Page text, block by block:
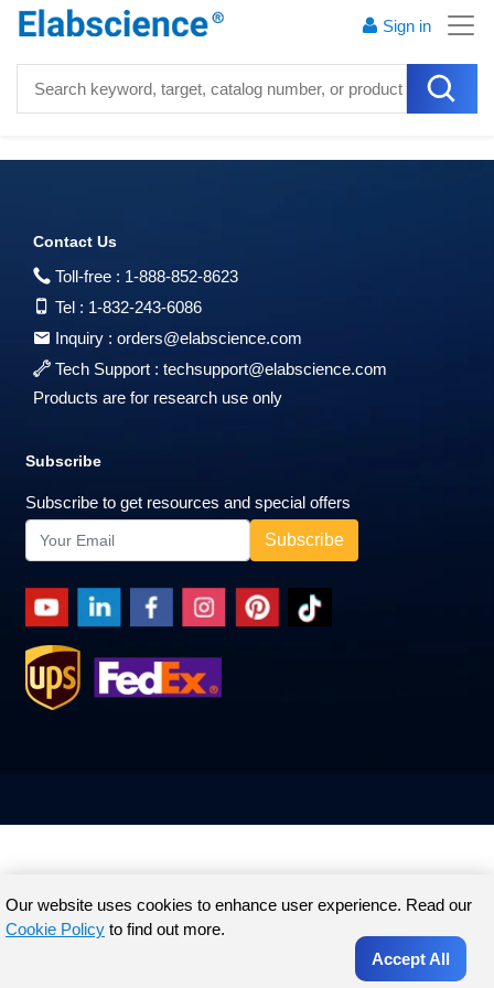
Sign in
Contact Us
Toll-free : 1-888-852-8623
Tel : 1-832-243-6086
Inquiry : orders@elabscience.com
Tech Support : techsupport@elabscience.com
Products are for research use only
Subscribe
Subscribe to get resources and special offers
Our website uses cookies to enhance user experience. Read our
Cookie Policy to find out more.
Accept All